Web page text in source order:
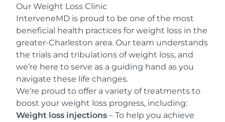
Our Weight Loss Clinic
InterveneMD is proud to be one of the most
beneficial health practices for weight loss in the
greater-Charleston area. Our team understands
the trials and tribulations of weight loss, and
we’re here to serve as a guiding hand as you
navigate these life changes.
We’re proud to offer a variety of treatments to
boost your weight loss progress, including:
Weight loss injections – To help you achieve